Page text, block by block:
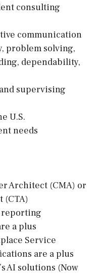
consulting
communication
problem solving,
dependability,
supervising
U.S.
needs
Architect (CMA) or
(CTA)
reporting
a plus
Service
are a plus
AI solutions (Now